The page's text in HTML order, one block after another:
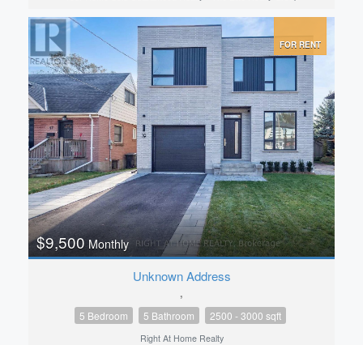
FOR RENT
$9,500 Monthly
Unknown Address
,
5 Bedroom 5 Bathroom 2500 - 3000 sqft
Right At Home Realty